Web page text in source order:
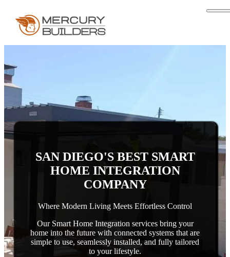
SAN DIEGO'S BEST SMART
HOME INTEGRATION
COMPANY
Where Modern Living Meets Effortless Control
Our Smart Home Integration services bring your
home into the future with connected systems that are
simple to use, seamlessly installed, and fully tailored
to your lifestyle.